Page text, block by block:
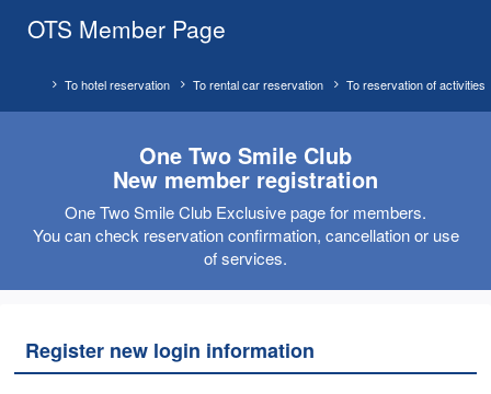
OTS Member Page
To reservation of activities
To rental car reservation
To hotel reservation
One Two Smile Club
New member registration
One Two Smile Club Exclusive page for members.
You can check reservation confirmation, cancellation or use
of services.
Register new login information